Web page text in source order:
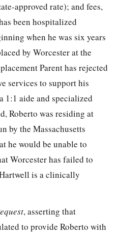
approved rate); and fees,
been hospitalized
when he was six years
by Worcester at the
Parent has rejected
services to support his
1:1 aide and specialized
Roberto was residing at
by the Massachusetts
he would be unable to
Worcester has failed to
is a clinically
, asserting that
to provide Roberto with